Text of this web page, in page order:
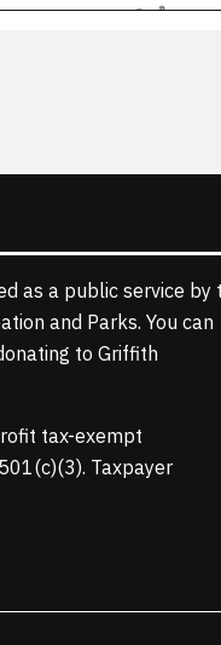
as a public service by
and Parks. You can
to Griffith
tax-exempt
Taxpayer